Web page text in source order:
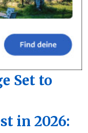
Set to
in 2026: